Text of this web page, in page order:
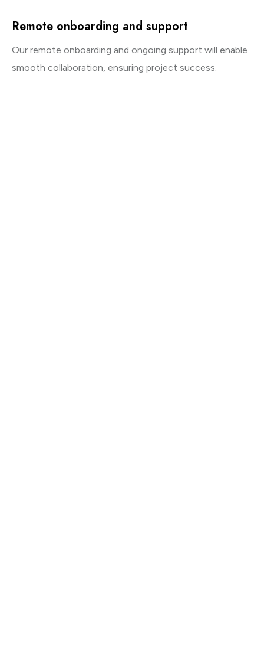
Remote onboarding and support
Our remote onboarding and ongoing support will enable
smooth collaboration, ensuring project success.